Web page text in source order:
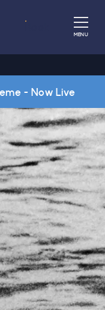
MENU
- Now Live